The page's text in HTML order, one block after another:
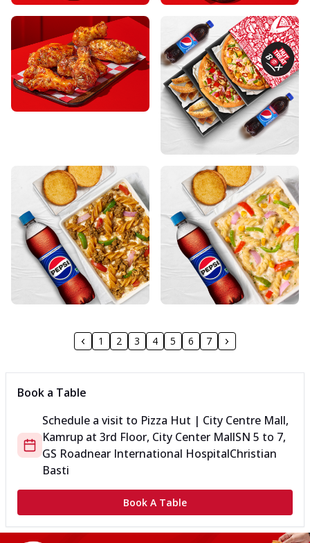
1 2 3 4 5 6 7
Book a Table
Schedule a visit to Pizza Hut | City Centre Mall,
Kamrup at 3rd Floor, City Center MallSN 5 to 7,
GS Roadnear International HospitalChristian
Basti
Book A Table